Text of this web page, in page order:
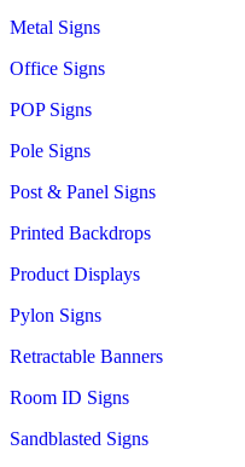
Metal Signs
Office Signs
POP Signs
Pole Signs
Post & Panel Signs
Printed Backdrops
Product Displays
Pylon Signs
Retractable Banners
Room ID Signs
Sandblasted Signs